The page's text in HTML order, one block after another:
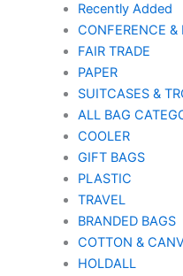
Recently Added
CONFERENCE
FAIR TRADE
PAPER
SUITCASES &
ALL BAG
COOLER
GIFT BAGS
PLASTIC
TRAVEL
BRANDED BAGS
COTTON &
HOLDALL